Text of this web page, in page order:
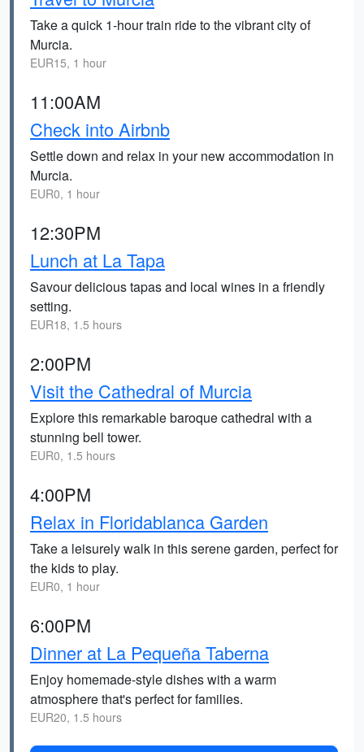
Take a quick 1-hour train ride to the vibrant city of
Murcia.
EUR15, 1 hour
11:00AM
Check into Airbnb
Settle down and relax in your new accommodation in
Murcia.
EUR0, 1 hour
12:30PM
Lunch at La Tapa
Savour delicious tapas and local wines in a friendly
setting.
EUR18, 1.5 hours
2:00PM
Visit the Cathedral of Murcia
Explore this remarkable baroque cathedral with a
stunning bell tower.
EUR0, 1.5 hours
4:00PM
Relax in Floridablanca Garden
Take a leisurely walk in this serene garden, perfect for
the kids to play.
EUR0, 1 hour
6:00PM
Dinner at La Pequeña Taberna
Enjoy homemade-style dishes with a warm
atmosphere that's perfect for families.
EUR20, 1.5 hours